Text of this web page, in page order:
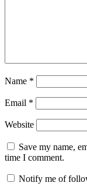
Name *
Email *
Website
Save my name,
time I comment.
Notify me of